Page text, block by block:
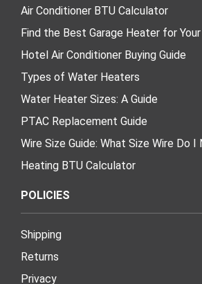
Air Conditioner BTU Calculator
Find the Best Garage Heater for
Hotel Air Conditioner Buying Guide
Types of Water Heaters
Water Heater Sizes: A Guide
PTAC Replacement Guide
Wire Size Guide: What Size Wire Do I
Heating BTU Calculator
POLICIES
Shipping
Returns
Privacy